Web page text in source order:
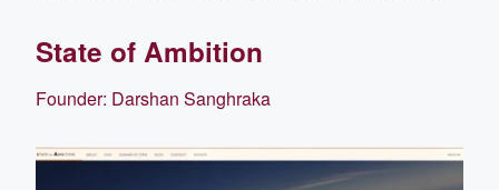
State of Ambition
Founder: Darshan Sanghraka